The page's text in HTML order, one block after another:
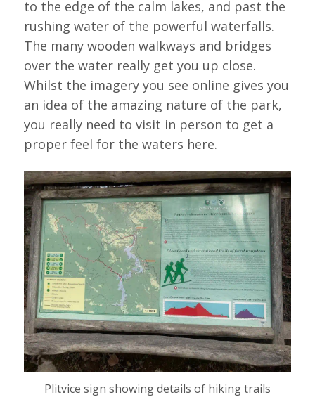
to the edge of the calm lakes, and past the
rushing water of the powerful waterfalls.
The many wooden walkways and bridges
over the water really get you up close.
Whilst the imagery you see online gives you
an idea of the amazing nature of the park,
you really need to visit in person to get a
proper feel for the waters here.
Plitvice sign showing details of hiking trails